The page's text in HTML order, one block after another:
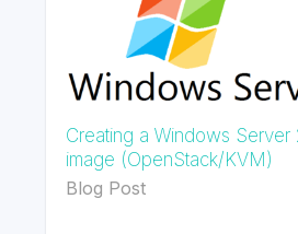
Creating a Windows Server
image (OpenStack/KVM)
Blog Post